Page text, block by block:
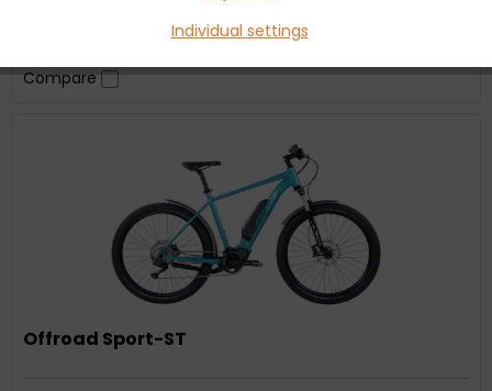
a Tourenfully to an Enduro through...
Compare
Offroad Sport-ST
Individual settings